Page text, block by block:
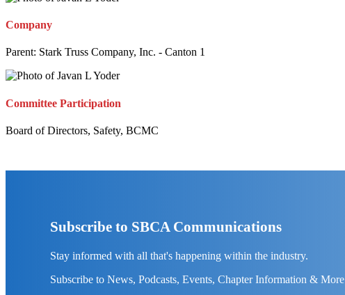
Company
Parent: Stark Truss Company, Inc. - Canton 1
Committee Participation
Board of Directors, Safety, BCMC
Subscribe to SBCA Communications
Stay informed with all that's happening within the industry.
Subscribe to News, Podcasts, Events, Chapter Information & More